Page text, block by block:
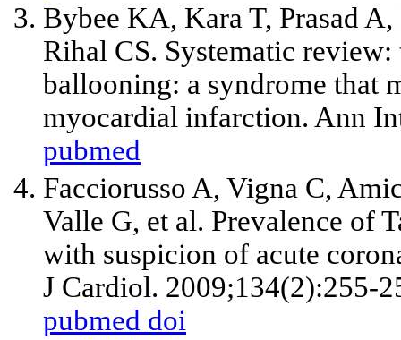
Bybee KA, Kara T, Prasad
Rihal CS. Systematic
ballooning: a syndrome that
myocardial infarction. Ann
pubmed
Facciorusso A, Vigna C,
Valle G, et al. Prevalence of
with suspicion of acute
J Cardiol. 2009;134(2):255-
pubmed doi